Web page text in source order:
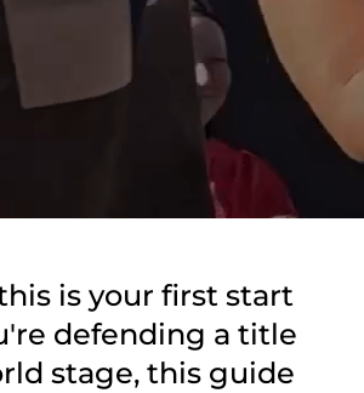
is your first start
defending a title
stage, this guide